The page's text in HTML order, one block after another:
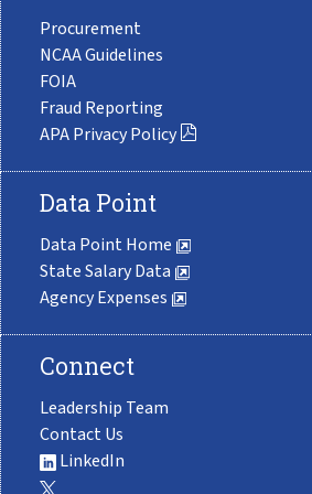
Procurement
NCAA Guidelines
FOIA
Fraud Reporting
APA Privacy Policy
Data Point
Data Point Home
State Salary Data
Agency Expenses
Connect
Leadership Team
Contact Us
LinkedIn